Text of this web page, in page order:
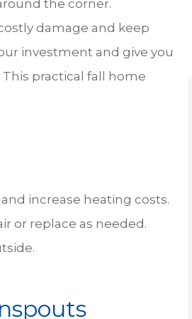
the corner.
damage and keep
investment and give you
practical fall home
increase heating costs.
or replace as needed.